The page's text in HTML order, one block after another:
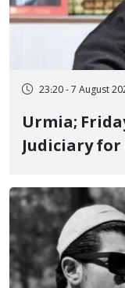
23:20 - 7 August
Urmia; Friday Prayer Leader Praises
Judiciary for
Ignorance"